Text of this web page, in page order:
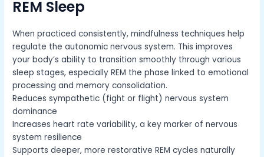
REM Sleep
When practiced consistently, mindfulness techniques help
regulate the autonomic nervous system. This improves
your body’s ability to transition smoothly through various
sleep stages, especially REM the phase linked to emotional
processing and memory consolidation.
Reduces sympathetic (fight or flight) nervous system
dominance
Increases heart rate variability, a key marker of nervous
system resilience
Supports deeper, more restorative REM cycles naturally